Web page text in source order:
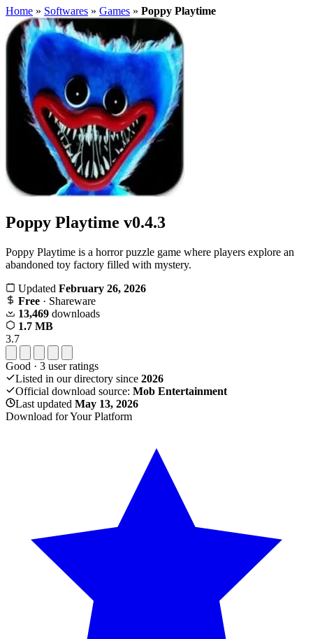
Home » Softwares » Games » Poppy Playtime
Poppy Playtime v0.4.3
Poppy Playtime is a horror puzzle game where players explore an
abandoned toy factory filled with mystery.
Updated February 26, 2026
Free · Shareware
13,469 downloads
1.7 MB
3.7
Good · 3 user ratings
Listed in our directory since 2026
Official download source: Mob Entertainment
Last updated May 13, 2026
Download for Your Platform